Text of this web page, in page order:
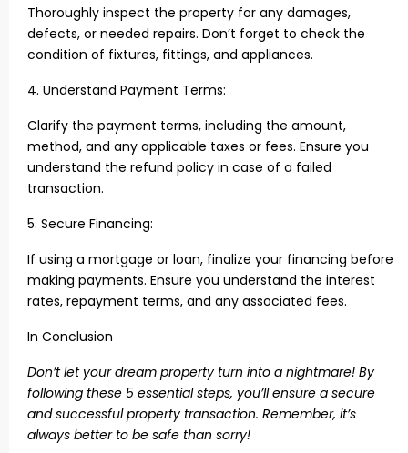
Thoroughly inspect the property for any damages,
defects, or needed repairs. Don’t forget to check the
condition of fixtures, fittings, and appliances.
4. Understand Payment Terms:
Clarify the payment terms, including the amount,
method, and any applicable taxes or fees. Ensure you
understand the refund policy in case of a failed
transaction.
5. Secure Financing:
If using a mortgage or loan, finalize your financing before
making payments. Ensure you understand the interest
rates, repayment terms, and any associated fees.
In Conclusion
Don’t let your dream property turn into a nightmare! By
following these 5 essential steps, you’ll ensure a secure
and successful property transaction. Remember, it’s
always better to be safe than sorry!